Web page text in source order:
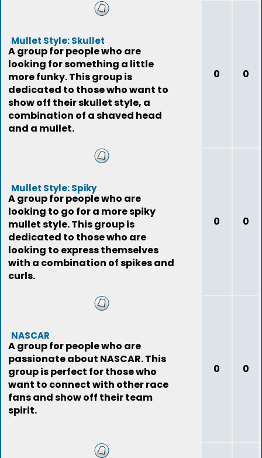
Mullet Style: Skullet
A group for people who are
looking for something a little
more funky. This group is
dedicated to those who want to
show off their skullet style, a
combination of a shaved head
and a mullet.
0 0
Mullet Style: Spiky
A group for people who are
looking to go for a more spiky
mullet style. This group is
dedicated to those who are
looking to express themselves
with a combination of spikes and
curls.
0 0
NASCAR
A group for people who are
passionate about NASCAR. This
group is perfect for those who
want to connect with other race
fans and show off their team
spirit.
0 0